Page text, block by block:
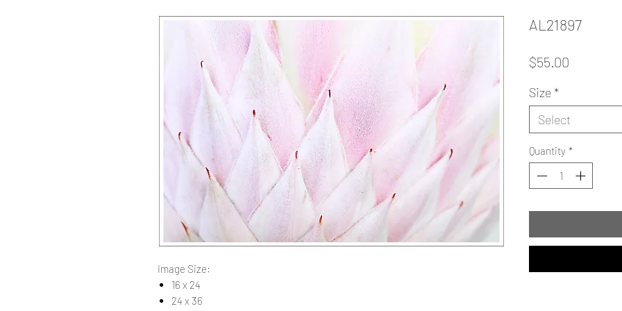
Image Size:
16 x 24
24 x 36
AL21897
$55.00
Size*
Select
Quantity *